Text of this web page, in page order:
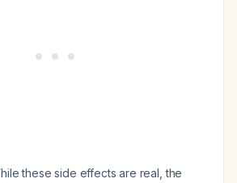
these side effects are real, the